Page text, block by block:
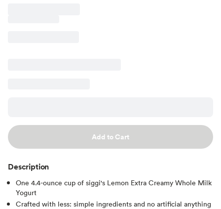
Add to Cart
Description
One 4.4-ounce cup of siggi's Lemon Extra Creamy Whole Milk
Yogurt
Crafted with less: simple ingredients and no artificial anything